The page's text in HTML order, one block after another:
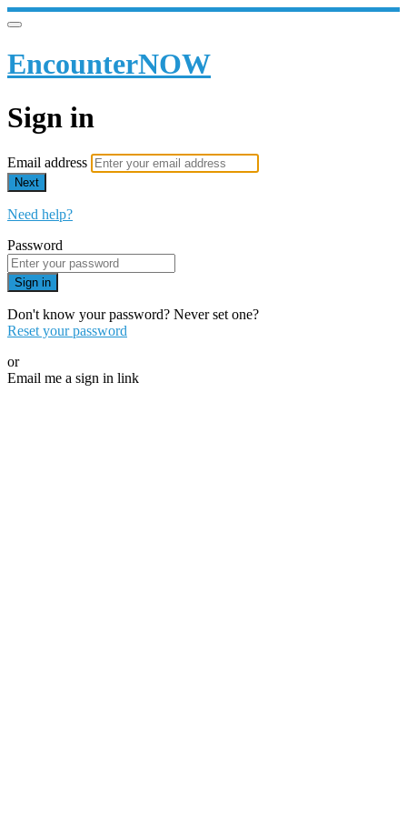
EncounterNOW
Sign in
Email address
Next
Need help?
Password
Sign in
Don't know your password? Never set one?
Reset your password
or
Email me a sign in link